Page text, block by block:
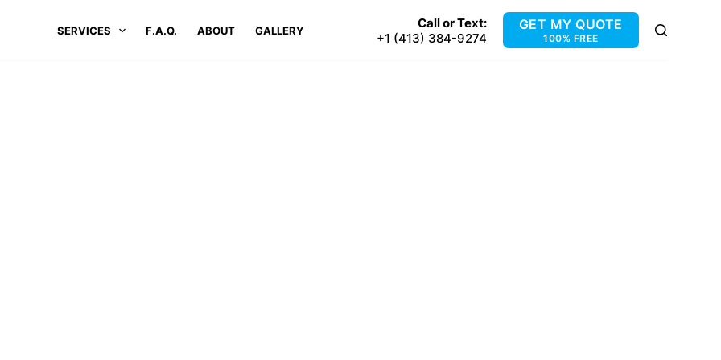
SERVICES F.A.Q. ABOUT GALLERY
Call or Text:
+1 (413) 384-9274
GET MY QUOTE
100% FREE